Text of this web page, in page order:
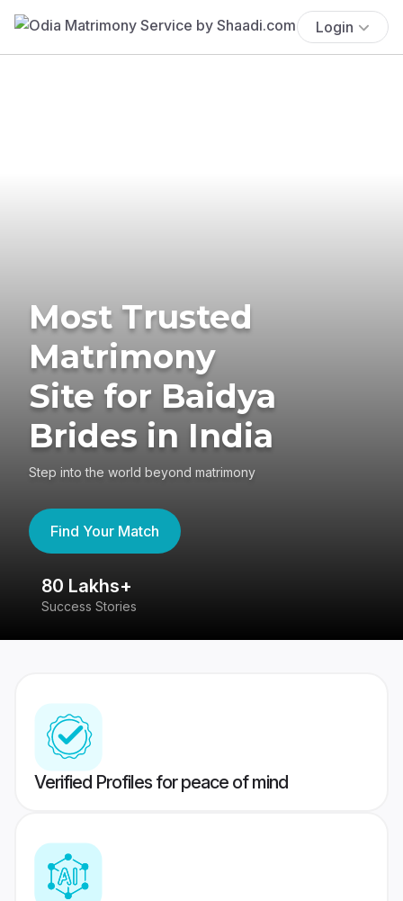
Login
Most Trusted
Matrimony
Site for Baidya
Brides in India
Step into the world beyond matrimony
Find Your Match
80 Lakhs+
Success Stories
Verified Profiles for peace of mind